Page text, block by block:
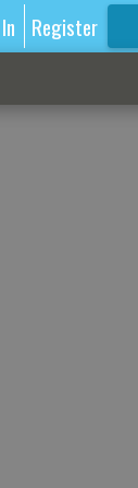
Register